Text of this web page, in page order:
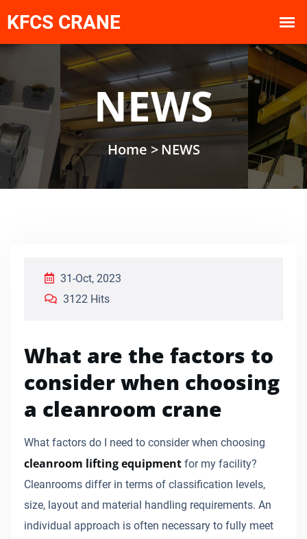
NEWS
Home > NEWS
31-Oct, 2023
3122 Hits
What are the factors to
consider when choosing
a cleanroom crane
What factors do I need to consider when choosing
cleanroom lifting equipment for my facility?
Cleanrooms differ in terms of classification levels,
size, layout and material handling requirements. An
individual approach is often necessary to fully meet